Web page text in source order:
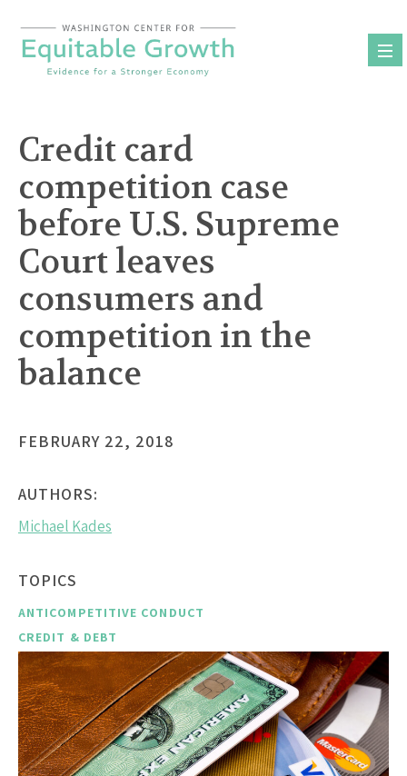
content
Credit card
competition case
before U.S. Supreme
Court leaves
consumers and
competition in the
balance
FEBRUARY 22, 2018
AUTHORS:
Michael Kades
TOPICS
ANTICOMPETITIVE CONDUCT
CREDIT & DEBT